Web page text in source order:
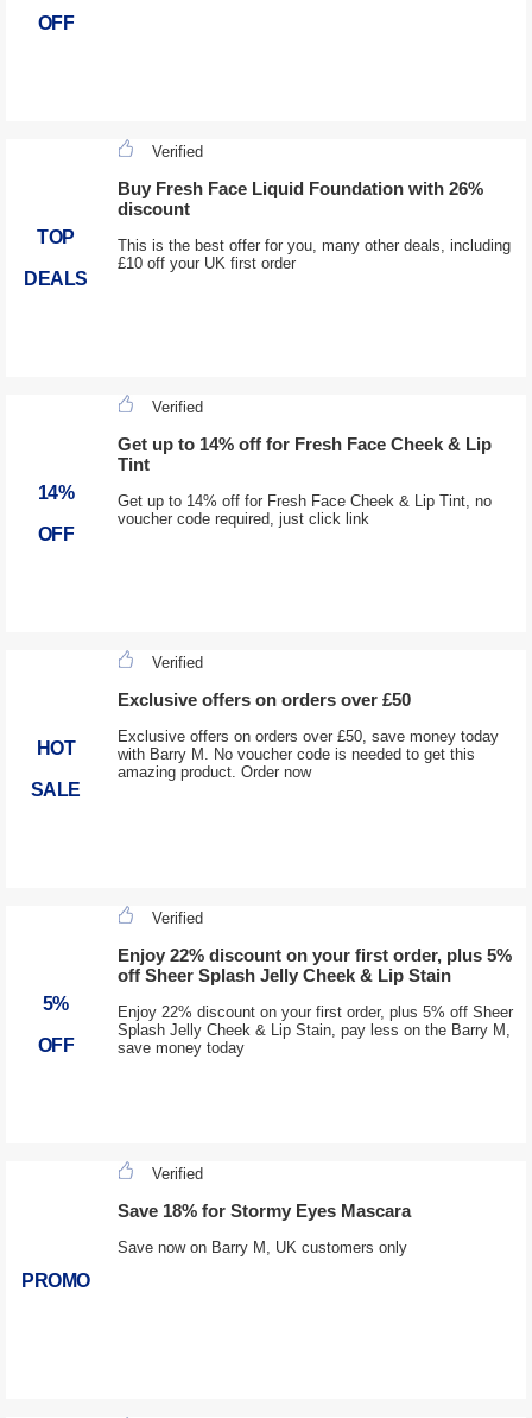
OFF
TOP
DEALS
Verified
Buy Fresh Face Liquid Foundation with 26%
discount
This is the best offer for you, many other deals, including
£10 off your UK first order
14%
OFF
Verified
Get up to 14% off for Fresh Face Cheek & Lip
Tint
Get up to 14% off for Fresh Face Cheek & Lip Tint, no
voucher code required, just click link
HOT
SALE
Verified
Exclusive offers on orders over £50
Exclusive offers on orders over £50, save money today
with Barry M. No voucher code is needed to get this
amazing product. Order now
5%
OFF
Verified
Enjoy 22% discount on your first order, plus 5%
off Sheer Splash Jelly Cheek & Lip Stain
Enjoy 22% discount on your first order, plus 5% off Sheer
Splash Jelly Cheek & Lip Stain, pay less on the Barry M,
save money today
PROMO
Verified
Save 18% for Stormy Eyes Mascara
Save now on Barry M, UK customers only